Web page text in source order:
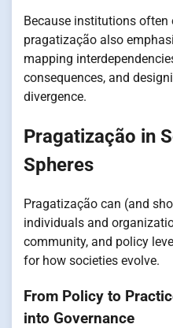
Because institutions often
pragatização also
mapping
consequences, and
divergence.
Pragatização in
Spheres
Pragatização can (and
individuals and
community, and policy
for how societies evolve.
From Policy to
into Governance